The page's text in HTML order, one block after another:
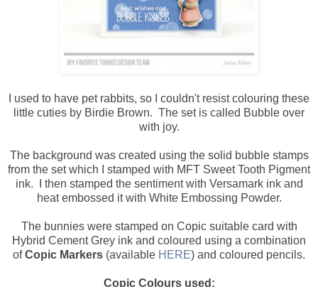
I used to have pet rabbits, so I couldn't resist colouring these
little cuties by Birdie Brown. The set is called Bubble over
with joy.
The background was created using the solid bubble stamps
from the set which I stamped with MFT Sweet Tooth Pigment
ink. I then stamped the sentiment with Versamark ink and
heat embossed it with White Embossing Powder.
The bunnies were stamped on Copic suitable card with
Hybrid Cement Grey ink and coloured using a combination
ofCopic Markers (available HERE) and coloured pencils.
Copic Colours used: